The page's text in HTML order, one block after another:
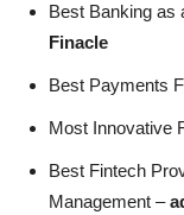
Best Banking as
Finacle
Best Payments
Most Innovative
Best Fintech
Management –